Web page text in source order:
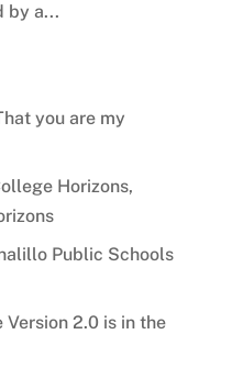
by a...
you are my
Horizons,
Public Schools
Version 2.0 is in the